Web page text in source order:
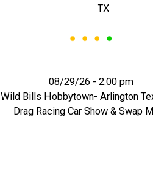
TX
08/29/26 - 2:00 pm
Wild Bills Hobbytown- Arlington
Drag Racing Car Show & Swap